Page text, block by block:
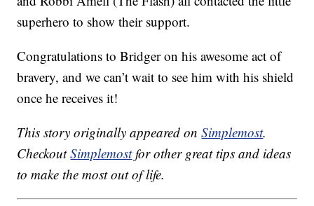
superhero to show their support.
Congratulations to Bridger on his awesome act of
bravery, and we can’t wait to see him with his shield
once he receives it!
This story originally appeared onSimplemost.
CheckoutSimplemostfor other great tips and ideas
to make the most out of life.